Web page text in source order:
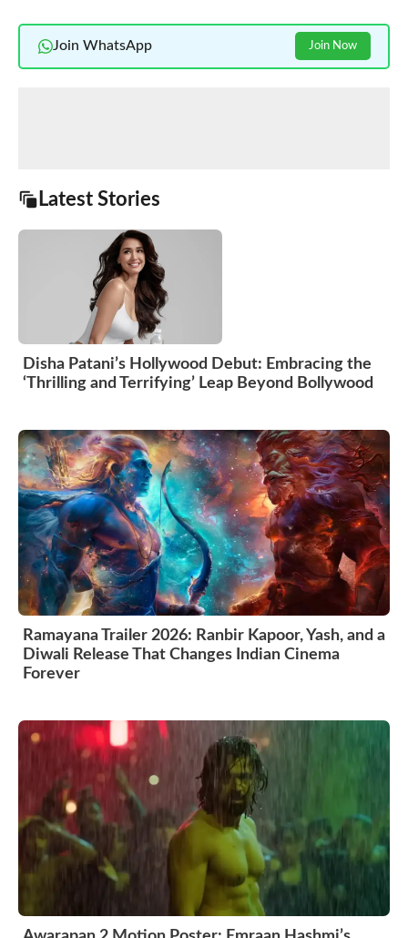
Join WhatsApp Join Now
Latest Stories
Disha Patani’s Hollywood Debut: Embracing the
‘Thrilling and Terrifying’ Leap Beyond Bollywood
Ramayana Trailer 2026: Ranbir Kapoor, Yash, and a
Diwali Release That Changes Indian Cinema
Forever